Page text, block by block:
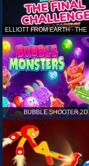
BUBBLE SHOOTER 2D